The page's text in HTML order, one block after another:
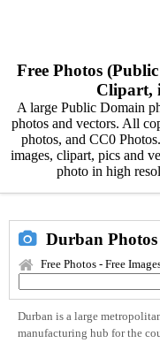
Free Photos
Clipart,
A large Public Domain
photos and vectors. All
photos, and CC0
images, clipart, pics and
photo in high
Durban Photos
Free Photos - Free
Durban is a large
manufacturing hub for the